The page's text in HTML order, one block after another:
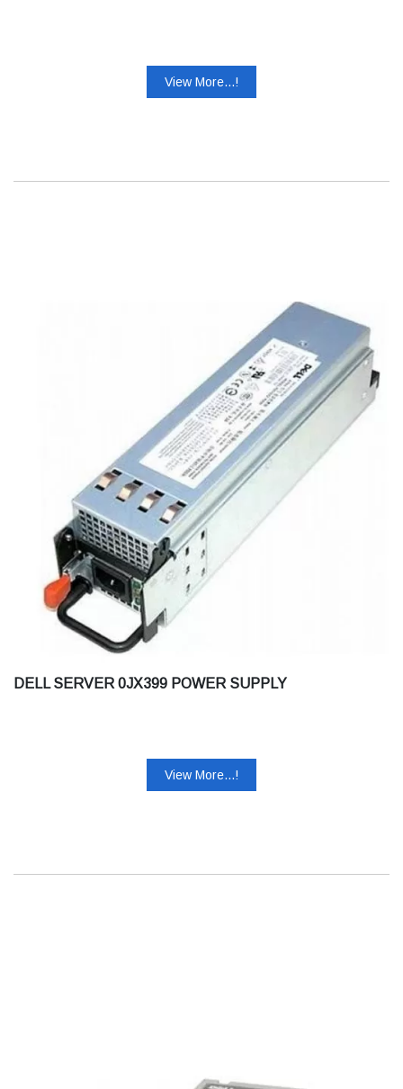
View More...!
DELL SERVER 0JX399 POWER SUPPLY
View More...!